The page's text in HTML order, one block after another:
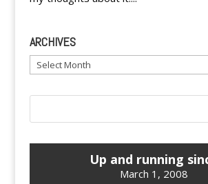
ARCHIVES
Archives
Up and running
March 1, 2008